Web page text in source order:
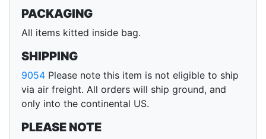
PACKAGING
All items kitted inside bag.
SHIPPING
9054 Please note this item is not eligible to ship
via air freight. All orders will ship ground, and
only into the continental US.
PLEASE NOTE